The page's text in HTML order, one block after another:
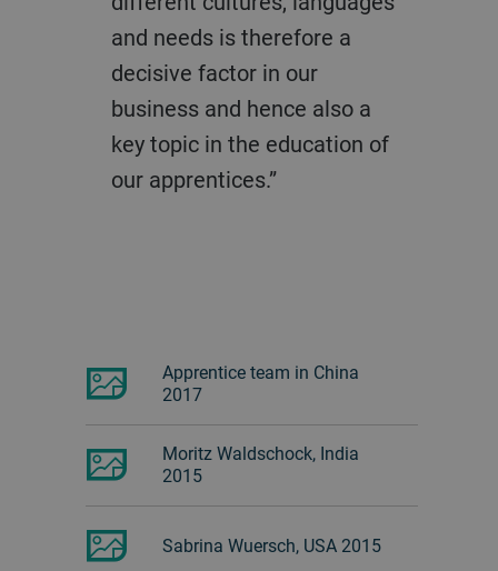
and needs is therefore a
decisive factor in our
business and hence also a
key topic in the education of
our apprentices.”
Apprentice team in China
2017
Moritz Waldschock, India
2015
Sabrina Wuersch, USA 2015